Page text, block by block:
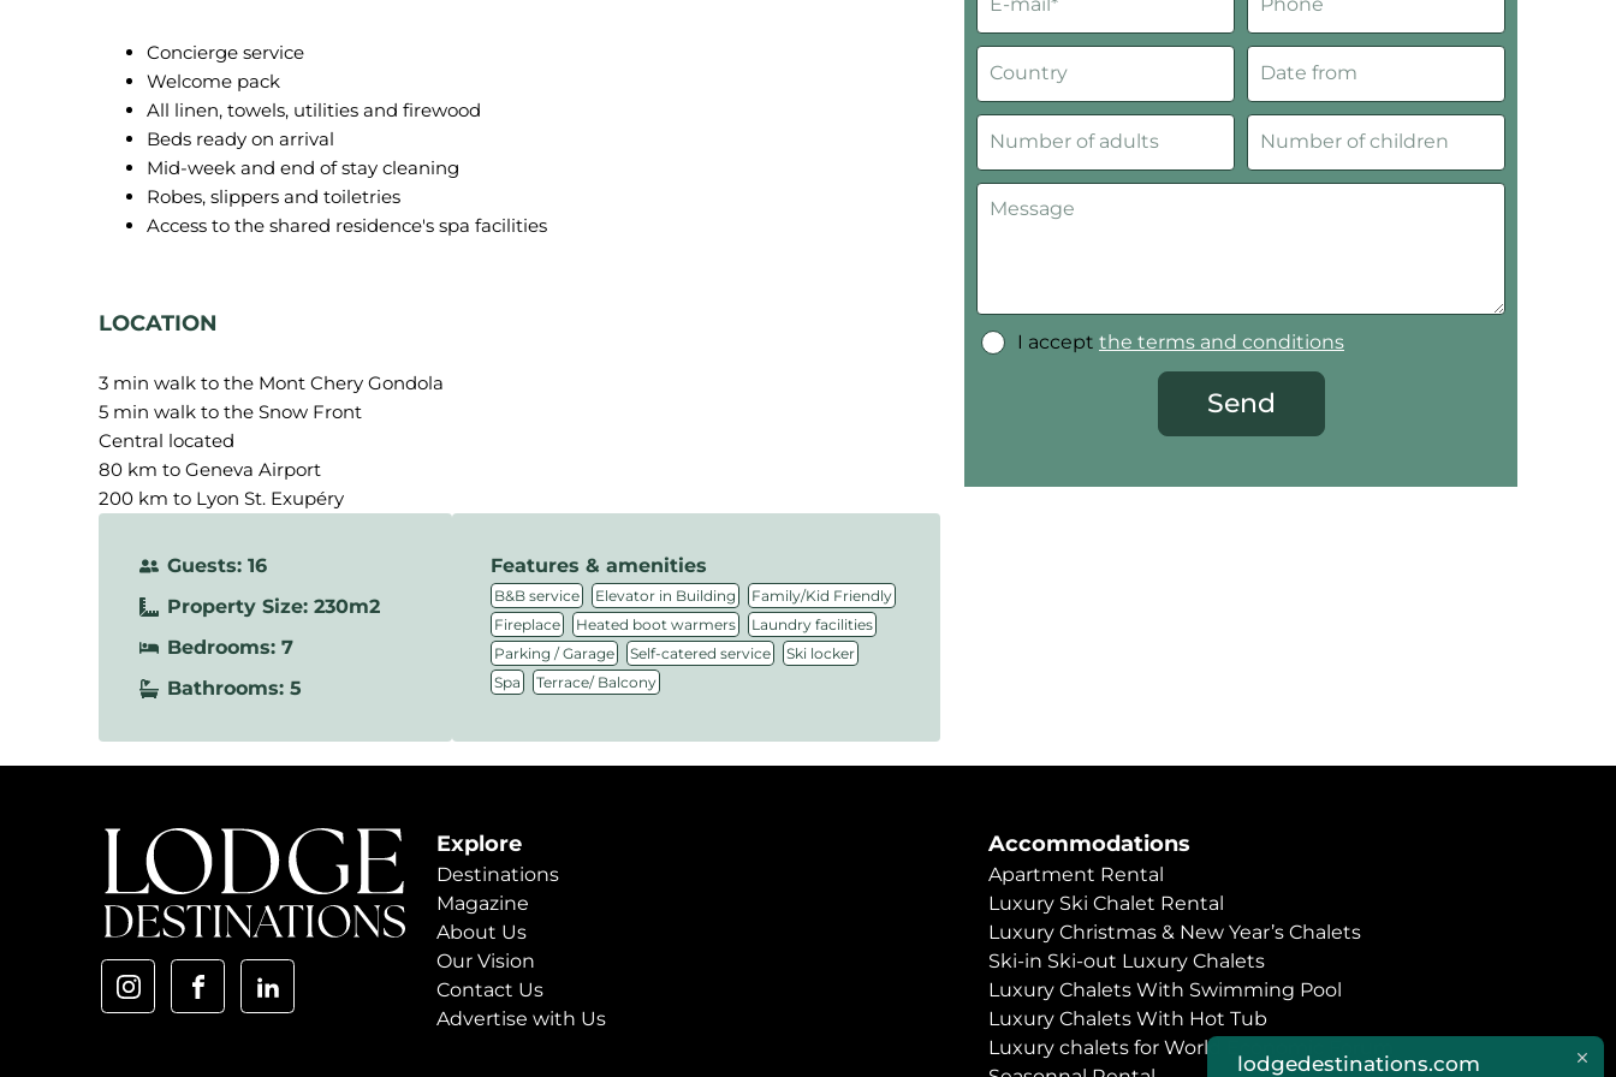
Concierge service
Welcome pack
All linen, towels, utilities and firewood
Beds ready on arrival
Mid-week and end of stay cleaning
Robes, slippers and toiletries
Access to the shared residence's spa facilities
LOCATION
3 min walk to the Mont Chery Gondola
5 min walk to the Snow Front
Central located
80 km to Geneva Airport
200 km to Lyon St. Exupéry
Guests: 16
Property Size: 230m2
Bedrooms: 7
Bathrooms: 5
Features & amenities
B&B service , Elevator in Building , Family/Kid Friendly ,
Fireplace , Heated boot warmers , Laundry facilities ,
Parking / Garage , Self-catered service , Ski locker ,
Spa , Terrace/ Balcony
I accept the terms and conditions
Send
Explore
Destinations
Magazine
About Us
Our Vision
Contact Us
Advertise with Us
Accommodations
Apartment Rental
Luxury Ski Chalet Rental
Luxury Christmas & New Year’s Chalets
Ski-in Ski-out Luxury Chalets
Luxury Chalets With Swimming Pool
Luxury Chalets With Hot Tub
Luxury chalets for World Economic Forum
lodgedestinations.com